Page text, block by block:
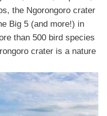
the Ngorongoro crater
Big 5 (and more!) in
than 500 bird species
crater is a nature